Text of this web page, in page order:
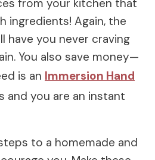
from your kitchen that
ingredients! Again, the
have you never craving
You also save money—
is an Immersion Hand
and you are an instant
to a homemade and